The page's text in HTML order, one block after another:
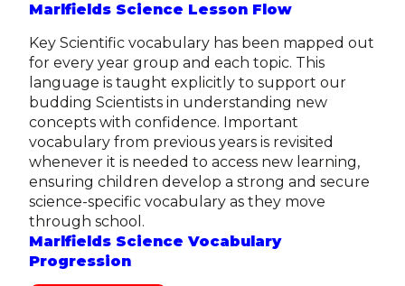
Marlfields Science Lesson Flow
Key Scientific vocabulary has been mapped out
for every year group and each topic. This
language is taught explicitly to support our
budding Scientists in understanding new
concepts with confidence. Important
vocabulary from previous years is revisited
whenever it is needed to access new learning,
ensuring children develop a strong and secure
science-specific vocabulary as they move
through school.
Marlfields Science Vocabulary
Progression